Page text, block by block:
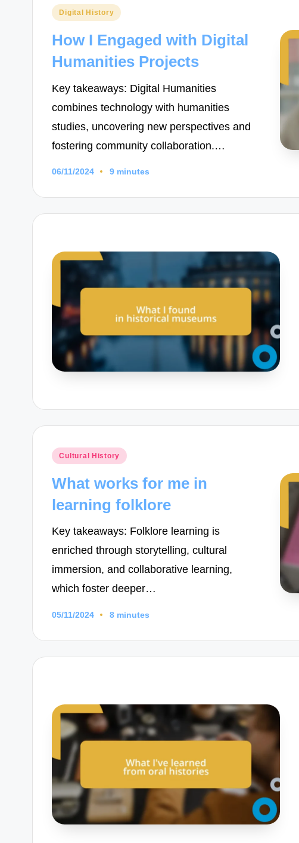
Posted
Digital History
How I Engaged with Digital
Humanities Projects
Key takeaways: Digital Humanities
combines technology with humanities
studies, uncovering new perspectives and
fostering community collaboration.…
06/11/2024 9 minutes
Posted
Cultural History
What works for me in
learning folklore
Key takeaways: Folklore learning is
enriched through storytelling, cultural
immersion, and collaborative learning,
which foster deeper…
05/11/2024 8 minutes